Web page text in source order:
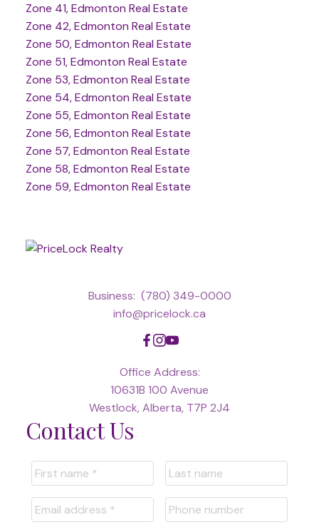
Zone 41, Edmonton Real Estate
Zone 42, Edmonton Real Estate
Zone 50, Edmonton Real Estate
Zone 51, Edmonton Real Estate
Zone 53, Edmonton Real Estate
Zone 54, Edmonton Real Estate
Zone 55, Edmonton Real Estate
Zone 56, Edmonton Real Estate
Zone 57, Edmonton Real Estate
Zone 58, Edmonton Real Estate
Zone 59, Edmonton Real Estate
Business: (780) 349-0000
info@pricelock.ca
Office Address:
10631B 100 Avenue
Westlock, Alberta, T7P 2J4
Contact Us